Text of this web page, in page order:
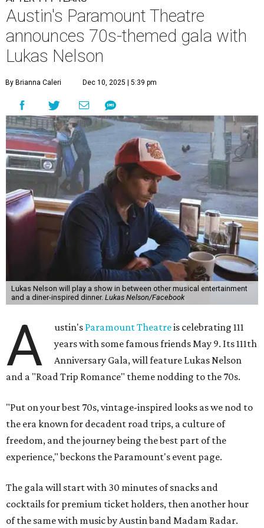
A ustin'sParamount Theatre
years with some famous friends May 9. Its 111th
Anniversary Gala, will feature Lukas Nelson
and a "Road Trip Romance" theme nodding to the 70s.
"Put on your best 70s, vintage-inspired looks as we nod to
the era known for decadent road trips, a culture of
freedom, and the journey being the best part of the
experience," beckons the Paramount's event page.
The gala will start with 30 minutes of snacks and
cocktails for premium ticket holders, then another hour
of the same with music by Austin band Madam Radar.
Then there will be a show by headliner Lukas Nelson, who
is the son of Willie Nelson and a well-regarded country
musician of his own merit.
After the show, a late dinner from 9-11 pm wraps up the
event. Chef Michael Fojtasek of Olamaie, who is the
from other restaurants will serve up a diner-inspired
meal. Then Love & Happiness Band, an event band, will
play covers as guests get a chance to dance and peruse a
silent auction for experiences, celebrations, and artisanal
its younger sister venue, the State Theatre.
To help guests decide what to wear, the Paramount has
prepared a vision board onPinterest. Important beats
fret if you can't match some of the AI models exactly.
Imagine explaining that to someone 111 years ago.)